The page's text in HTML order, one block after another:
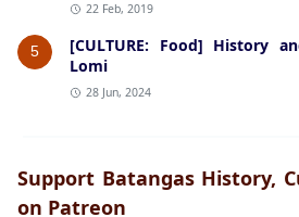
22 Feb, 2019
5
[CULTURE: Food] History
Lomi
28 Jun, 2024
Support Batangas History,
on Patreon